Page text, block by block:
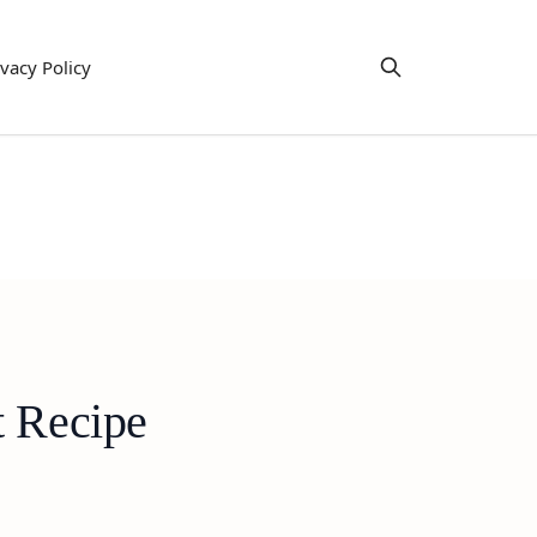
Policy
Recipe